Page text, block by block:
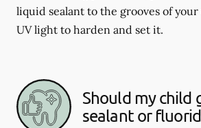
liquid sealant to the grooves of your
UV light to harden and set it.
Should my child
sealant or